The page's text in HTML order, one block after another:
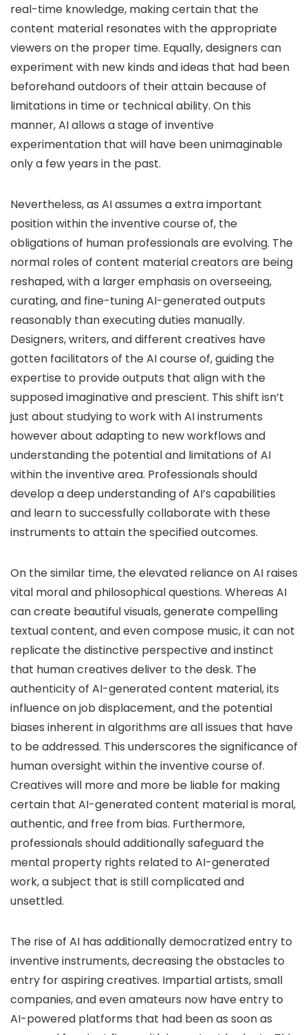
real-time knowledge, making certain that the
content material resonates with the appropriate
viewers on the proper time. Equally, designers can
experiment with new kinds and ideas that had been
beforehand outdoors of their attain because of
limitations in time or technical ability. On this
manner, AI allows a stage of inventive
experimentation that will have been unimaginable
only a few years in the past.
Nevertheless, as AI assumes a extra important
position within the inventive course of, the
obligations of human professionals are evolving. The
normal roles of content material creators are being
reshaped, with a larger emphasis on overseeing,
curating, and fine-tuning AI-generated outputs
reasonably than executing duties manually.
Designers, writers, and different creatives have
gotten facilitators of the AI course of, guiding the
expertise to provide outputs that align with the
supposed imaginative and prescient. This shift isn’t
just about studying to work with AI instruments
however about adapting to new workflows and
understanding the potential and limitations of AI
within the inventive area. Professionals should
develop a deep understanding of AI’s capabilities
and learn to successfully collaborate with these
instruments to attain the specified outcomes.
On the similar time, the elevated reliance on AI raises
vital moral and philosophical questions. Whereas AI
can create beautiful visuals, generate compelling
textual content, and even compose music, it can not
replicate the distinctive perspective and instinct
that human creatives deliver to the desk. The
authenticity of AI-generated content material, its
influence on job displacement, and the potential
biases inherent in algorithms are all issues that have
to be addressed. This underscores the significance of
human oversight within the inventive course of.
Creatives will more and more be liable for making
certain that AI-generated content material is moral,
authentic, and free from bias. Furthermore,
professionals should additionally safeguard the
mental property rights related to AI-generated
work, a subject that is still complicated and
unsettled.
The rise of AI has additionally democratized entry to
inventive instruments, decreasing the obstacles to
entry for aspiring creatives. Impartial artists, small
companies, and even amateurs now have entry to
AI-powered platforms that had been as soon as